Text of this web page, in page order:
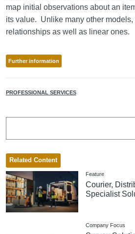
map initial observations about an
its value. Unlike many other
relationships as well as linear ones.
Further information
PROFESSIONAL SERVICES
Related Content
Feature
Courier,
Specialist
Company Focus